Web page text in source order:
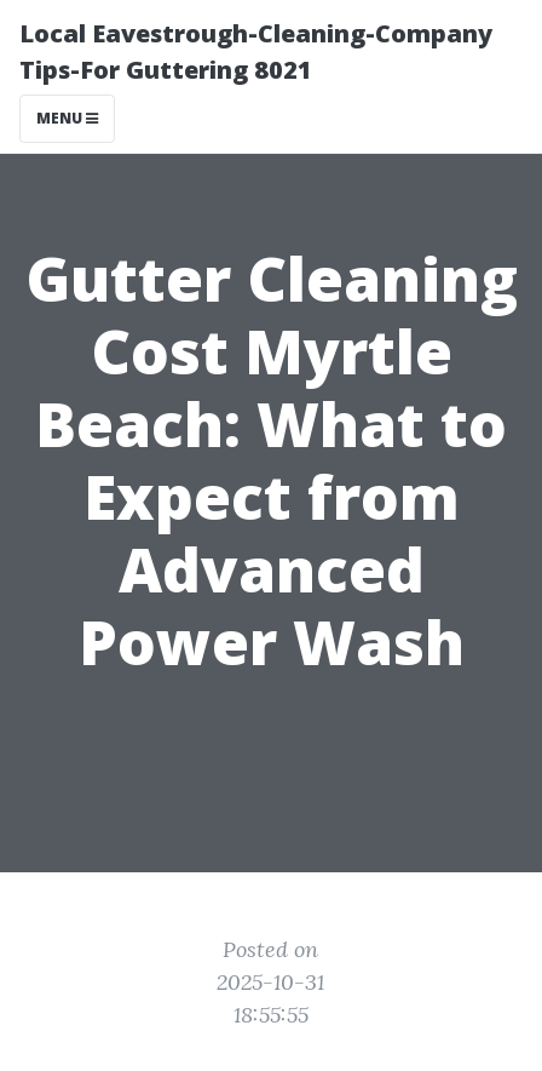
Local Eavestrough-Cleaning-Company
Tips-For Guttering 8021
MENU
Gutter Cleaning
Cost Myrtle
Beach: What to
Expect from
Advanced
Power Wash
Posted on
2025-10-31
18:55:55